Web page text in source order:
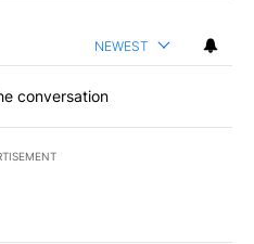
NEWEST
conversation